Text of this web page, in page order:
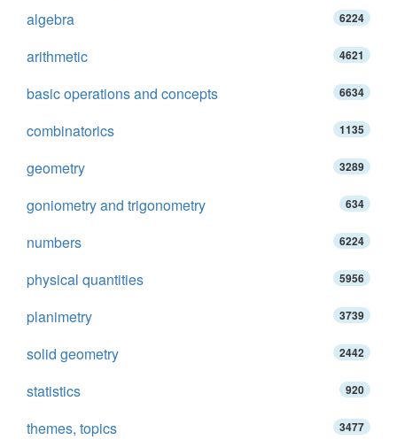
algebra 6224
arithmetic 4621
basic operations and concepts 6634
combinatorics 1135
geometry 3289
goniometry and trigonometry 634
numbers 6224
physical quantities 5956
planimetry 3739
solid geometry 2442
statistics 920
themes, topics 3477